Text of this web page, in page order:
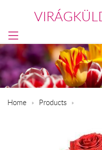
Home Products